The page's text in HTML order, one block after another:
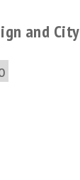
and City